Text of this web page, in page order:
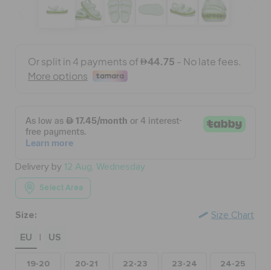
WISH LIST
STORE LOCATOR
RETURNS
Delivery by 12 Aug, Wednesday
Select Area
Size:
EU
US
19-20 20-21 22-23 23-24 24-25
Size Chart